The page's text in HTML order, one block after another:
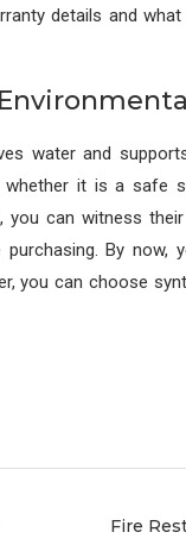
details and
water and
it is a safe
you can witness
By now,
you can choose
Fire